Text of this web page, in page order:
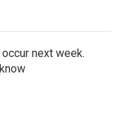
next week.